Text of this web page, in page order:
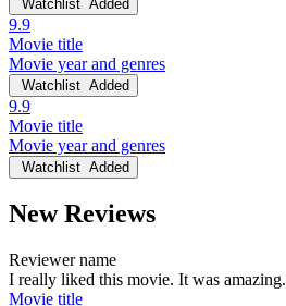
Watchlist Added
9.9
Movie title
Movie year and genres
Watchlist Added
9.9
Movie title
Movie year and genres
Watchlist Added
New Reviews
Reviewer name
I really liked this movie. It was amazing.
Movie title